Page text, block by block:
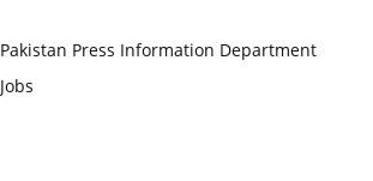
Pakistan Press Information Department
Jobs